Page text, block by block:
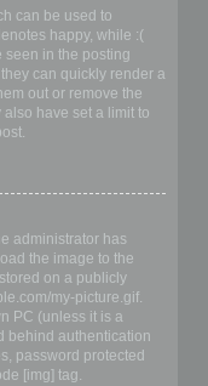
can be used to
happy, while :(
seen in the posting
can quickly render a
out or remove the
have set a limit to
administrator has
the image to the
on a publicly
my-picture.gif.
PC (unless it is a
behind authentication
password protected
[img] tag.